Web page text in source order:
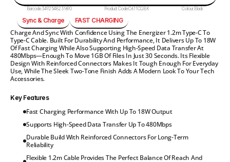
Barcode:3492548231690 Product Code:C611CGBK Colour:Black
Sync & Charge FAST CHARGING
Charge And Sync With Confidence Using The Energizer 1.2m Type-C To
Type-C Cable. Built For Durability And Performance, It Delivers Up To 18W
Of Fast Charging While Also Supporting High-Speed Data Transfer At
480Mbps—Enough To Move 1GB Of Files In Just 30 Seconds. Its Flexible
Design With Reinforced Connectors Makes It Tough Enough For Everyday
Use, While The Sleek Two-Tone Finish Adds A Modern Look To Your Tech
Accessories.
Key Features
Fast Charging Performance With Up To 18W Output
Supports High-Speed Data Transfer Up To 480Mbps
Durable Build With Reinforced Connectors For Long-Term
Reliability
Flexible 1.2m Cable Provides The Perfect Balance Of Reach And